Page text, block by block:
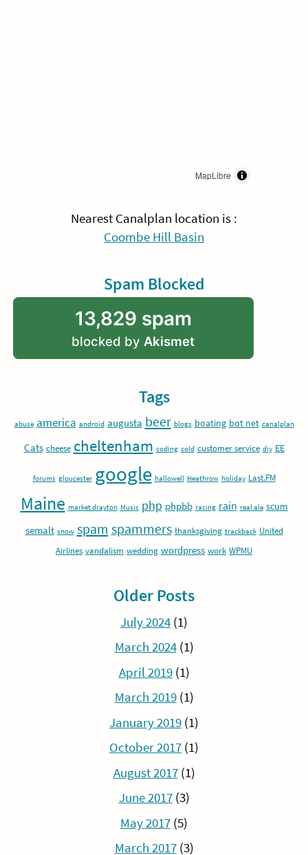
MapLibre
Nearest Canalplan location is :
Coombe Hill Basin
Spam Blocked
13,829 spam
blocked byAkismet
Tags
abuse america android augusta beer blogs boating bot net canalplan
Cats cheese cheltenham coding cold customer service diy EE
forums gloucester google hallowell Heathrow holiday Last.FM
Maine market drayton Music php phpbb racing rain real ale scum
semalt snow spam spammers thanksgiving trackback United
Airlines vandalism wedding wordpress work WPMU
Older Posts
July 2024 (1)
March 2024(1)
April 2019(1)
March 2019(1)
January 2019 (1)
October 2017 (1)
August 2017(1)
June 2017(3)
May 2017 (5)
March 2017(3)